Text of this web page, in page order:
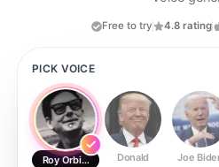
Free to try 4.8 rating
PICK VOICE
Roy Orbison Donald Joe